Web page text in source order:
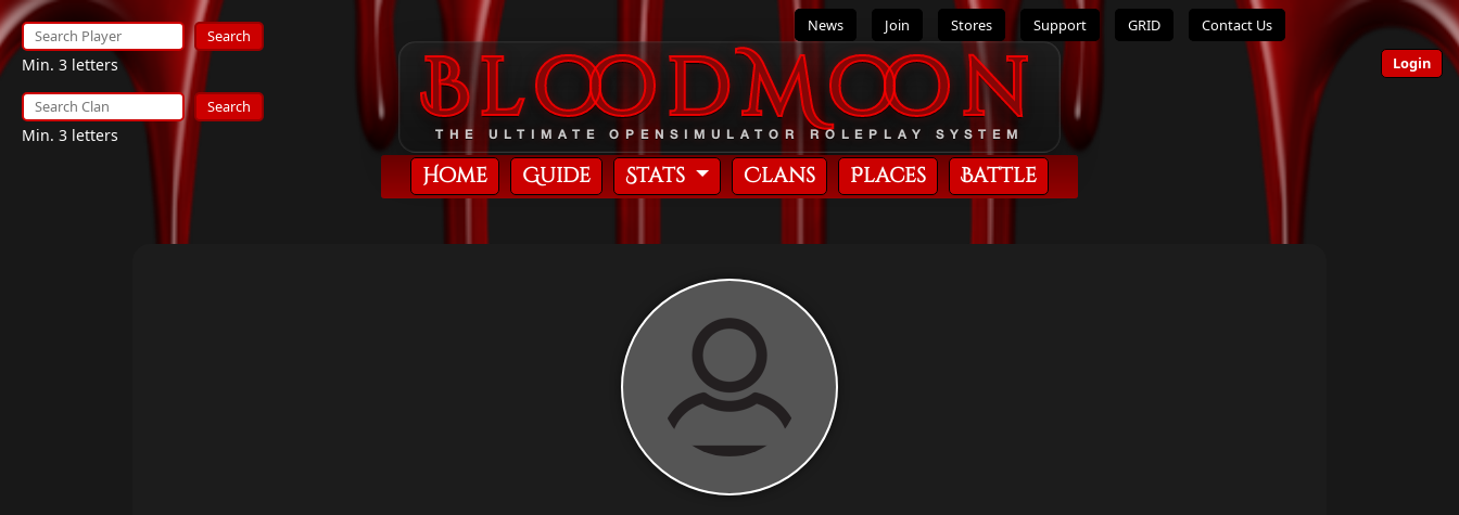
BloodMoon
THE ULTIMATE OPENSIMULATOR ROLEPLAY SYSTEM
Search
Min. 3 letters
Search
Min. 3 letters
News Join Stores Support GRID Contact Us
Home Guide Stats Clans Places Battle
Login